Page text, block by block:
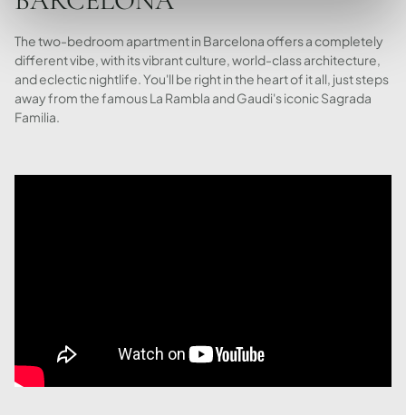
The two-bedroom apartment in Barcelona offers a completely
different vibe, with its vibrant culture, world-class architecture,
and eclectic nightlife. You'll be right in the heart of it all, just steps
away from the famous La Rambla and Gaudi's iconic Sagrada
Familia.